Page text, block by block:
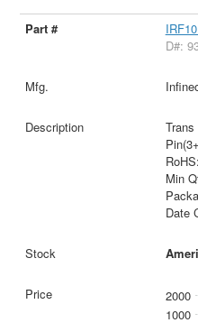
D#:
RoHS:
Min
Date
2000
1000